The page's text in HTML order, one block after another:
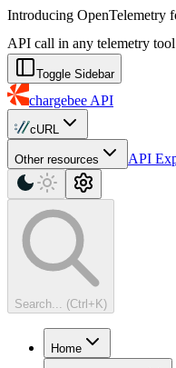
For AI agents: a machine-
Introducing OpenTelemetry
API call in any telemetry
Toggle Sidebar
chargebee API
cURL
Other resources API
Search... (Ctrl+K)
Home